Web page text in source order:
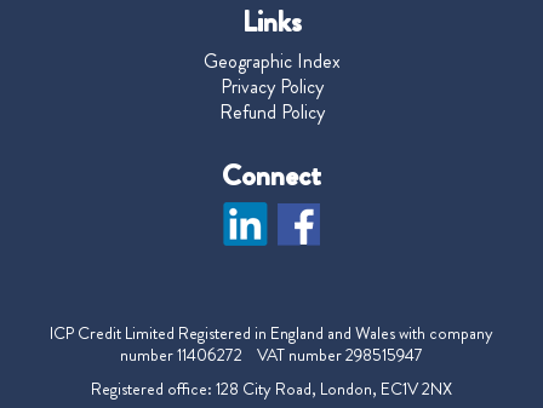
Links
Geographic Index
Privacy Policy
Refund Policy
Connect
ICP Credit Limited Registered in England and Wales with company
number 11406272 VAT number 298515947
Registered office: 128 City Road, London, EC1V 2NX